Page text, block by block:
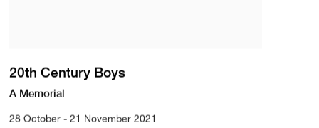
20th Century Boys
A Memorial
28 October - 21 November 2021